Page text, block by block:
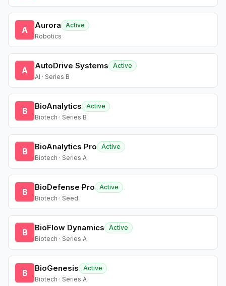
A Aurora
Active
Robotics
A AutoDrive Systems
Active
AI · Series B
B BioAnalytics
Active
Biotech · Series B
B BioAnalytics Pro
Active
Biotech · Series A
B BioDefense Pro
Active
Biotech · Seed
B BioFlow Dynamics
Active
Biotech · Series A
B BioGenesis
Active
Biotech · Series A